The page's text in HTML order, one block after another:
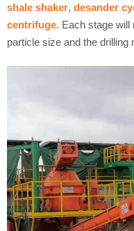
shale shaker, desander
centrifuge. Each stage
particle size and the drilling